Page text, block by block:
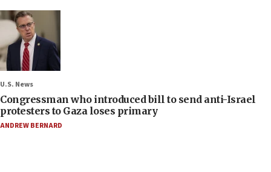
U.S. News
Congressman who introduced bill to send anti-Israel
protesters to Gaza loses primary
ANDREW BERNARD